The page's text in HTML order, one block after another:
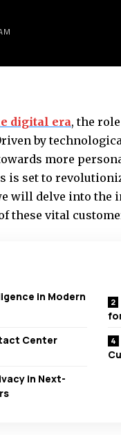
digital era, the
by
more
is set to
will delve into the
these vital
in Modern
Center
in Next-